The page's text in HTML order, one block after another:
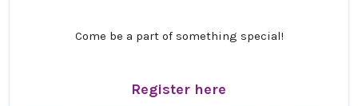
Come be a part of something special!
gathering! We are thrilled to invite you to Na’amat
Register here